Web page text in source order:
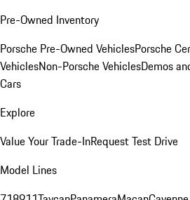
Pre-Owned Inventory
Porsche Pre-Owned VehiclesPorsche
VehiclesNon-Porsche VehiclesDemos
Cars
Explore
Value Your Trade-InRequest Test Drive
Model Lines